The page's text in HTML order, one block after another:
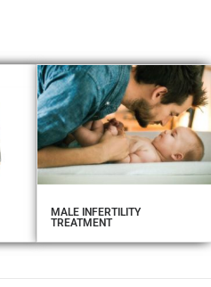
MALE INFERTILITY
TREATMENT